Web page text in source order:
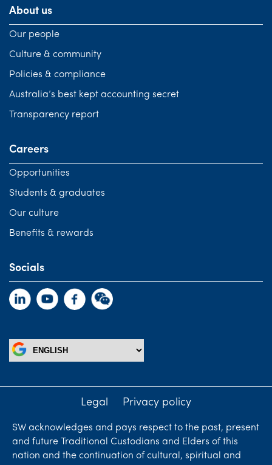
About us
Our people
Culture & community
Policies & compliance
Australia’s best kept accounting secret
Transparency report
Careers
Opportunities
Students & graduates
Our culture
Benefits & rewards
Socials
Legal Privacy policy
SW acknowledges and pays respect to the past, present
and future Traditional Custodians and Elders of this
nation and the continuation of cultural, spiritual and